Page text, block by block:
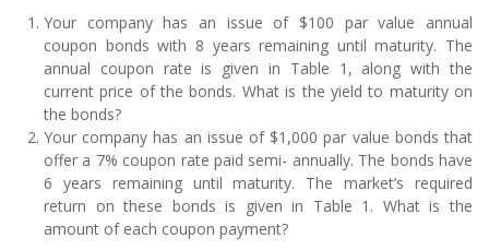
Your company has an issue of $100 par value annual
coupon bonds with 8 years remaining until maturity. The
annual coupon rate is given in Table 1, along with the
current price of the bonds. What is the yield to maturity on
the bonds?
Your company has an issue of $1,000 par value bonds that
offer a 7% coupon rate paid semi- annually. The bonds have
6 years remaining until maturity. The market’s required
return on these bonds is given in Table 1. What is the
amount of each coupon payment?